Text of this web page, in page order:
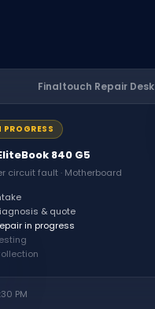
Finaltouch Repair Desk
PROGRESS
840 G5
circuit fault · Motherboard
& quote
in progress
PM